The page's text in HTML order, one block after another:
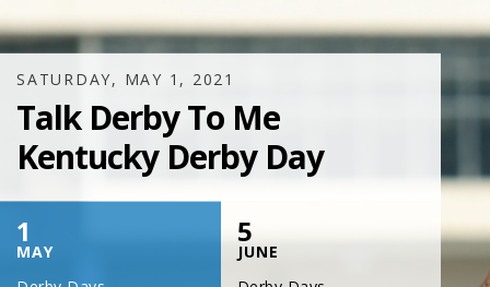
SATURDAY, JULY 17, 2021
One Night,
One Place